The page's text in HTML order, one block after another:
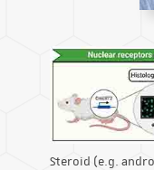
Steroid (e.g.